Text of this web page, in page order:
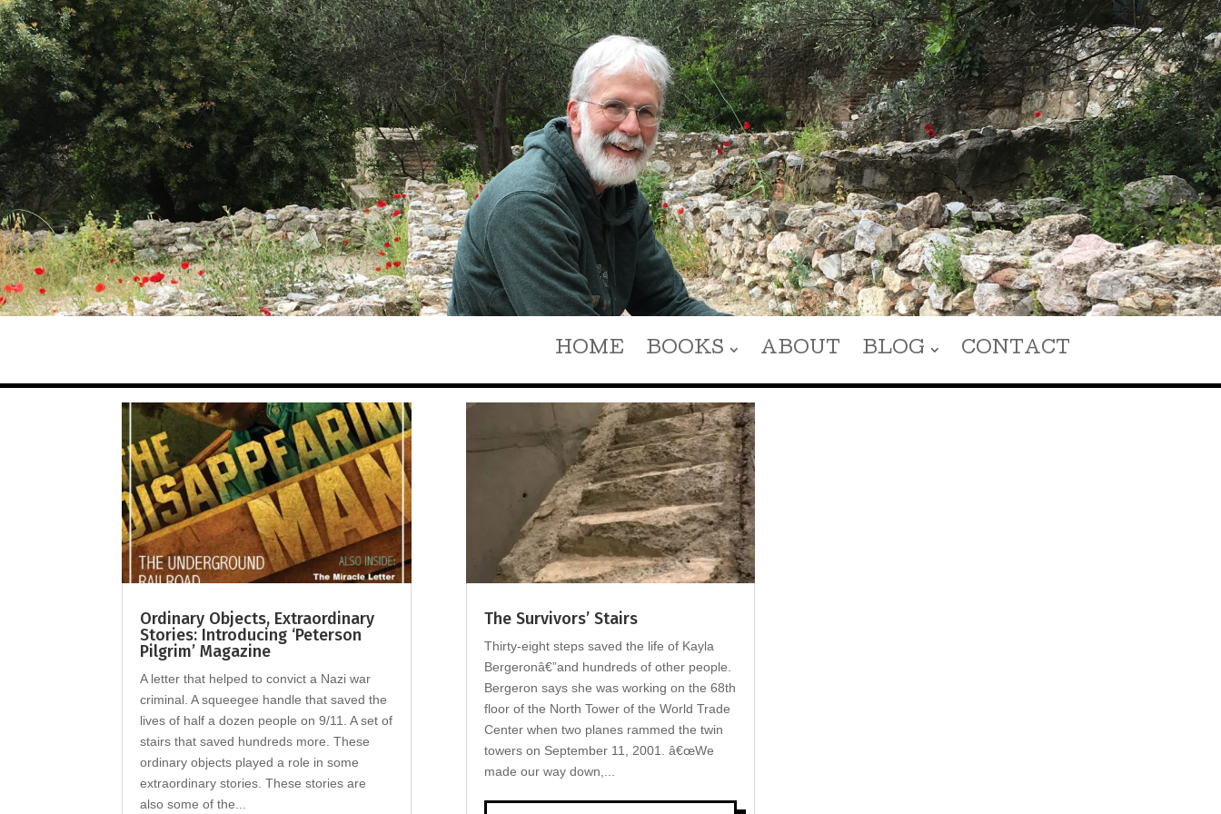
HOME BOOKS ABOUT BLOG CONTACT
Ordinary Objects, Extraordinary
Stories: Introducing ‘Peterson
Pilgrim’ Magazine
A letter that helped to convict a Nazi war
criminal. A squeegee handle that saved the
lives of half a dozen people on 9/11. A set of
stairs that saved hundreds more. These
ordinary objects played a role in some
extraordinary stories. These stories are
also some of the...
The Survivors’ Stairs
Thirty-eight steps saved the life of Kayla
Bergeronâ€”and hundreds of other people.
Bergeron says she was working on the 68th
floor of the North Tower of the World Trade
Center when two planes rammed the twin
towers on September 11, 2001. â€œWe
made our way down,...